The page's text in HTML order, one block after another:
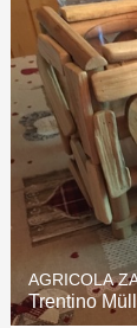
AGRICOLA
Trentino